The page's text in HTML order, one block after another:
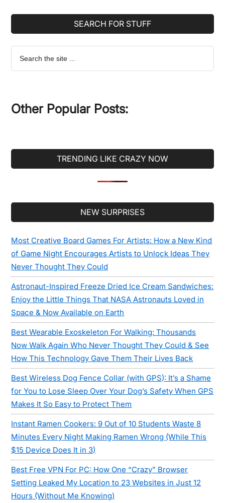
SEARCH FOR STUFF
Search
the
Other Popular Posts:
TRENDING LIKE CRAZY NOW
NEW SURPRISES
Most Creative Board Games For Artists: How a New Kind
of Game Night Encourages Artists to Unlock Ideas They
Never Thought They Could
Astronaut-Inspired Freeze Dried Ice Cream Sandwiches:
Enjoy the Little Things That NASA Astronauts Loved in
Space & Now Available on Earth
Best Wearable Exoskeleton For Walking: Thousands
Now Walk Again Who Never Thought They Could & See
How This Technology Gave Them Their Lives Back
Best Wireless Dog Fence Collar (with GPS): It’s a Shame
for You to Lose Sleep Over Your Dog’s Safety When GPS
Makes It So Easy to Protect Them
Instant Ramen Cookers: 9 Out of 10 Students Waste 8
Minutes Every Night Making Ramen Wrong (While This
$15 Device Does It in 3)
Best Free VPN For PC: How One “Crazy” Browser
Setting Leaked My Location to 23 Websites in Just 12
Hours (Without Me Knowing)